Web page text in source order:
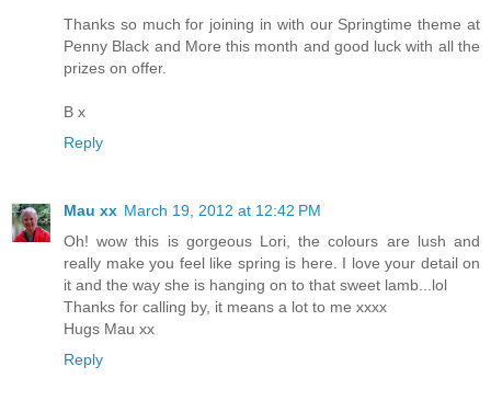
Thanks so much for joining in with our Springtime theme at
Penny Black and More this month and good luck with all the
prizes on offer.
B x
Reply
Mau xx March 19, 2012 at 12:42 PM
Oh! wow this is gorgeous Lori, the colours are lush and
really make you feel like spring is here. I love your detail on
it and the way she is hanging on to that sweet lamb...lol
Thanks for calling by, it means a lot to me xxxx
Hugs Mau xx
Reply